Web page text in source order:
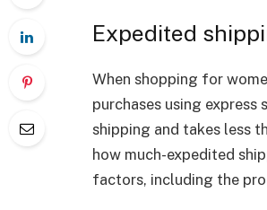
Expedited
When shopping for
purchases using
shipping and takes less
how much-expedited
factors, including the